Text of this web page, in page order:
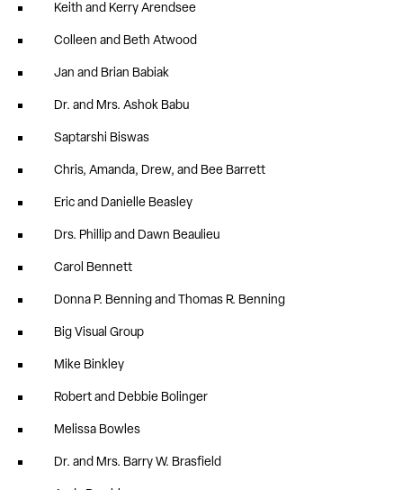
Keith and Kerry Arendsee
Colleen and Beth Atwood
Jan and Brian Babiak
Dr. and Mrs. Ashok Babu
Saptarshi Biswas
Chris, Amanda, Drew, and Bee Barrett
Eric and Danielle Beasley
Drs. Phillip and Dawn Beaulieu
Carol Bennett
Donna P. Benning and Thomas R. Benning
Big Visual Group
Mike Binkley
Robert and Debbie Bolinger
Melissa Bowles
Dr. and Mrs. Barry W. Brasfield